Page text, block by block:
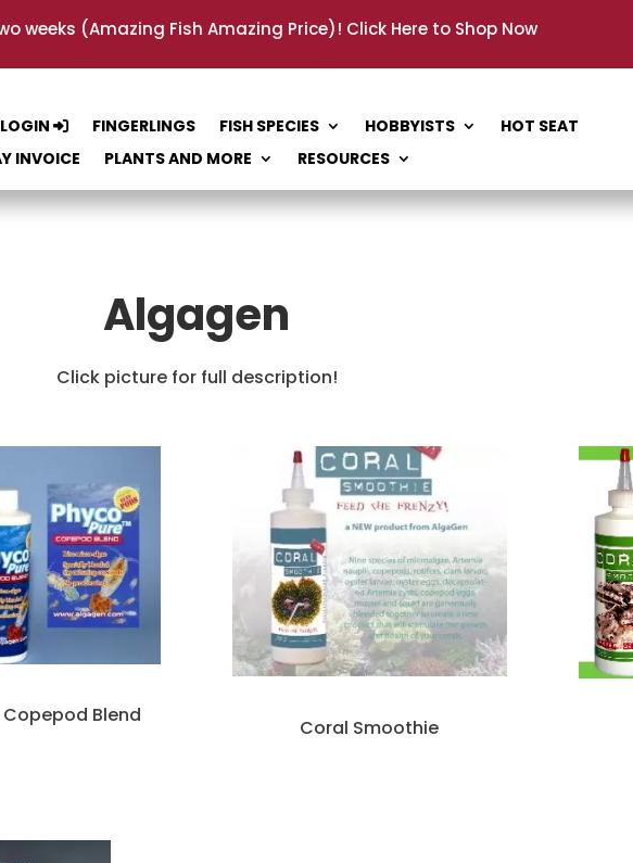
weeks (Amazing Fish Amazing Price)! Click Here to Shop Now
LOGIN FINGERLINGS FISH SPECIES HOBBYISTS
HOT SEAT
INVOICE
PLANTS AND MORE RESOURCES
Algagen
Click picture for full description!
Blend
Coral Smoothie